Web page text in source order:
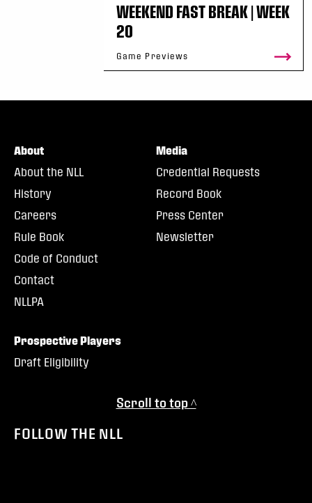
WEEKEND FAST BREAK | WEEK
20
Game Previews
About
About the NLL
History
Careers
Rule Book
Code of Conduct
Contact
NLLPA
Media
Credential Requests
Record Book
Press Center
Newsletter
Prospective Players
Draft Eligibility
Scroll to top ^
FOLLOW THE NLL